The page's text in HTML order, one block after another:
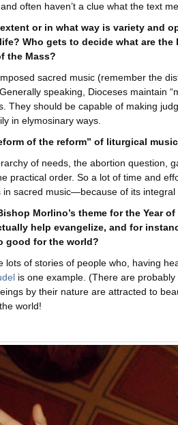
often haven’t a clue what the text
or in what way is variety and
Who gets to decide what are
the Mass?
sacred music (remember the
speaking, Dioceses maintain
They should be capable of making
in elymosinary ways.
of the reform” of liturgical
of needs, the abortion question,
practical order. So a lot of time and
in sacred music—because of its
Morlino’s theme for the Year of
help evangelize, and for
good for the world?
lots of stories of people who, having
is one example. (There are
by their nature are attracted to
world!